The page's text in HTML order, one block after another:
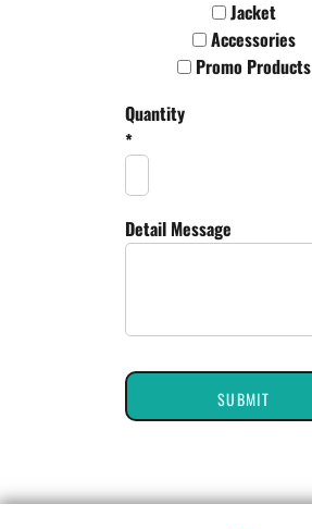
Jacket
Accessories
Promo Products
Quantity
*
Detail Message
SUBMIT